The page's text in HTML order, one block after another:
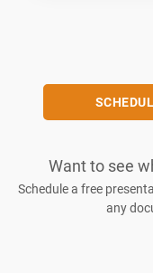
Want to see
Schedule a free
any